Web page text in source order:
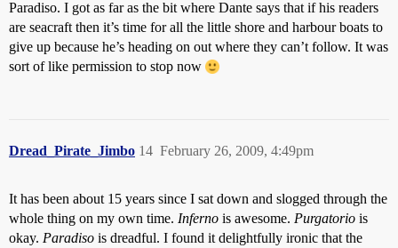
Paradiso. I got as far as the bit where Dante says that if his readers
are seacraft then it’s time for all the little shore and harbour boats to
give up because he’s heading on out where they can’t follow. It was
sort of like permission to stop now
Dread_Pirate_Jimbo February 26, 2009, 4:49pm
14
It has been about 15 years since I sat down and slogged through the
whole thing on my own time. Inferno is awesome. Purgatorio is
okay. Paradiso is dreadful. I found it delightfully ironic that the